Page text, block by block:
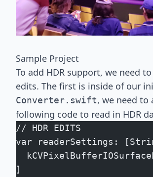
Sample Project
To add HDR support, we need
edits. The first is inside of our
Converter.swift, we need to
following code to read in HDR
// HDR EDITS
var readerSettings:
]